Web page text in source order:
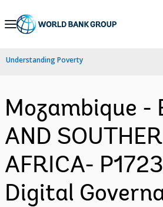
Skip
Navigation
Understanding Poverty
Mozambique -
AND
AFRICA-
Digital